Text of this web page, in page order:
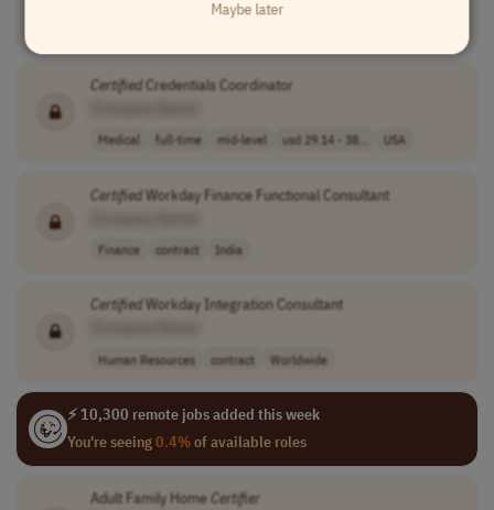
CertifiedCredentials Coordinator
Medical full-time mid-level usd 29.14 - 38... USA
CertifiedWorkday Finance Functional Consultant
Finance contract India
CertifiedWorkday Integration Consultant
Human Resources contract Worldwide
⚡ 10,300 remote jobs added this week
You're seeing0.4%of available roles
Adult Family HomeCertifier
Maybe later